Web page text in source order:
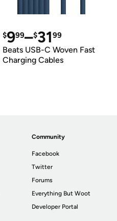
$999–$3199
Beats USB-C Woven Fast
Charging Cables
Community
Facebook
Twitter
Forums
Everything But Woot
Developer Portal